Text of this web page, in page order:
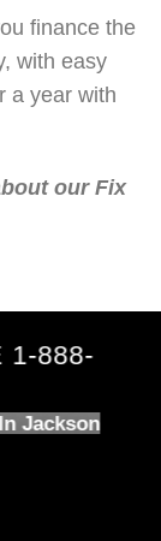
finance the
with easy
a year with
our Fix
1-888-
Jackson